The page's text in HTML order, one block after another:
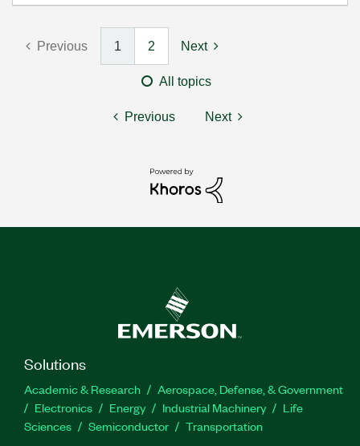
Previous 1 2 Next
All topics
Previous Next
Solutions
Academic & Research
Aerospace, Defense, & Government
Electronics
Energy Industrial Machinery
Life
Sciences
Semiconductor Transportation